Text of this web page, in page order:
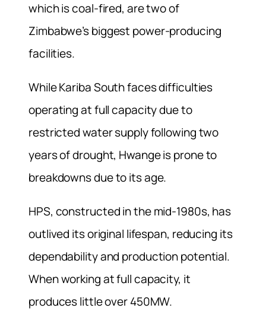
which is coal-fired, are two of
Zimbabwe’s biggest power-producing
facilities.
While Kariba South faces difficulties
operating at full capacity due to
restricted water supply following two
years of drought, Hwange is prone to
breakdowns due to its age.
HPS, constructed in the mid-1980s, has
outlived its original lifespan, reducing its
dependability and production potential.
When working at full capacity, it
produces little over 450MW.